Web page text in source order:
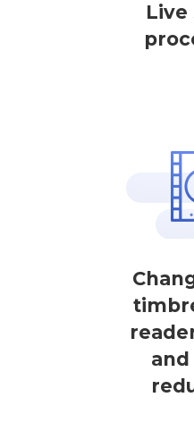
Live
and